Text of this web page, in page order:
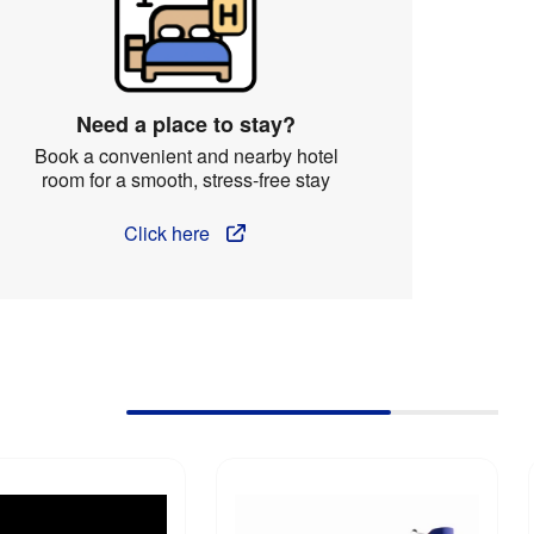
Need a place to stay?
Book a convenient and nearby hotel
room for a smooth, stress-free stay
Click here